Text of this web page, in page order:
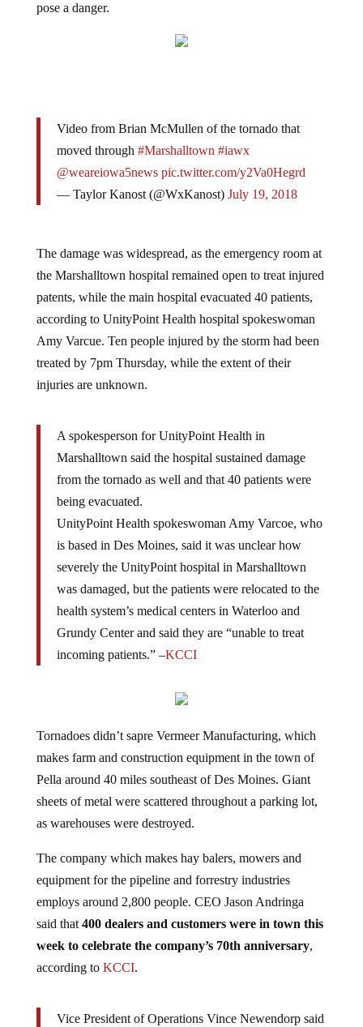
pose a danger.
Video from Brian McMullen of the tornado that
moved through #Marshalltown #iawx
@weareiowa5news pic.twitter.com/y2Va0Hegrd
— Taylor Kanost (@WxKanost) July 19, 2018
The damage was widespread, as the emergency room at
the Marshalltown hospital remained open to treat injured
patents, while the main hospital evacuated 40 patients,
according to UnityPoint Health hospital spokeswoman
Amy Varcue. Ten people injured by the storm had been
treated by 7pm Thursday, while the extent of their
injuries are unknown.
A spokesperson for UnityPoint Health in
Marshalltown said the hospital sustained damage
from the tornado as well and that 40 patients were
being evacuated.
UnityPoint Health spokeswoman Amy Varcoe, who
is based in Des Moines, said it was unclear how
severely the UnityPoint hospital in Marshalltown
was damaged, but the patients were relocated to the
health system’s medical centers in Waterloo and
Grundy Center and said they are “unable to treat
incoming patients.” –KCCI
Tornadoes didn’t sapre Vermeer Manufacturing, which
makes farm and construction equipment in the town of
Pella around 40 miles southeast of Des Moines. Giant
sheets of metal were scattered throughout a parking lot,
as warehouses were destroyed.
The company which makes hay balers, mowers and
equipment for the pipeline and forrestry industries
employs around 2,800 people. CEO Jason Andringa
said that400 dealers and customers were in town this
week to celebrate the company’s 70th anniversary,
according to KCCI.
Vice President of Operations Vince Newendorp said